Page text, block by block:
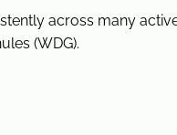
across many
(WDG).